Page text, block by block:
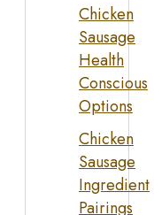
Chicken
Sausage
Health
Conscious
Options
Chicken
Sausage
Ingredient
Pairings